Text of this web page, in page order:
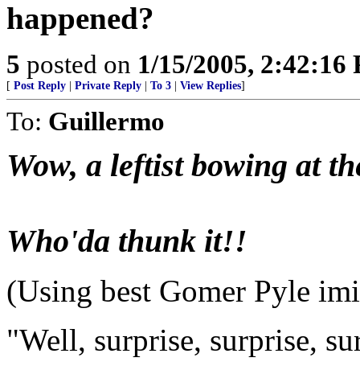
happened?
5 posted on 1/15/2005, 2:42:16
[ Post Reply Private Reply To 3 View Replies]
To: Guillermo
Wow, a leftist bowing at
Who'da thunk it!!
(Using best Gomer Pyle
"Well, surprise, surprise,